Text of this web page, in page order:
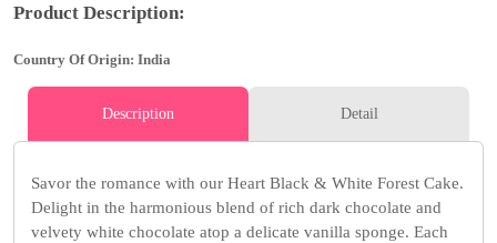
Product Description:
Country Of Origin: India
Description Detail
Savor the romance with our Heart Black & White Forest Cake.
Delight in the harmonious blend of rich dark chocolate and
velvety white chocolate atop a delicate vanilla sponge. Each